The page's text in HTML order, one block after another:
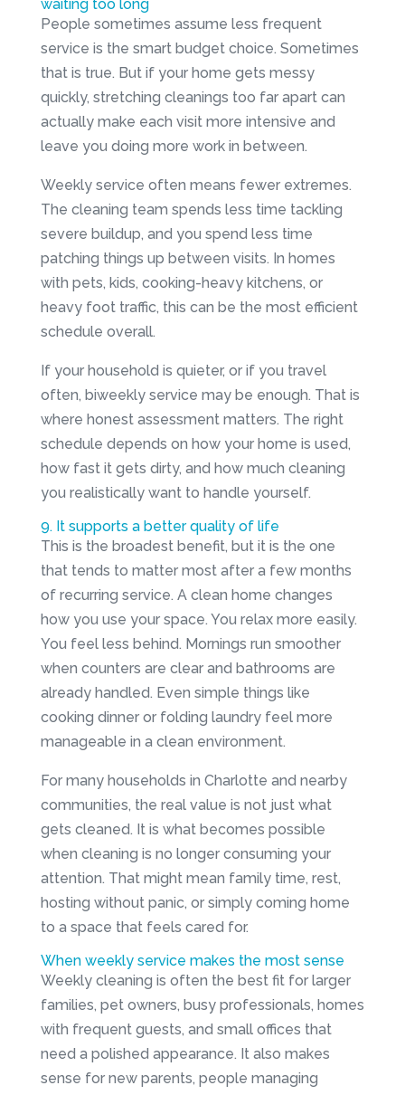
waiting too long
People sometimes assume less frequent
service is the smart budget choice. Sometimes
that is true. But if your home gets messy
quickly, stretching cleanings too far apart can
actually make each visit more intensive and
leave you doing more work in between.
Weekly service often means fewer extremes.
The cleaning team spends less time tackling
severe buildup, and you spend less time
patching things up between visits. In homes
with pets, kids, cooking-heavy kitchens, or
heavy foot traffic, this can be the most efficient
schedule overall.
If your household is quieter, or if you travel
often, biweekly service may be enough. That is
where honest assessment matters. The right
schedule depends on how your home is used,
how fast it gets dirty, and how much cleaning
you realistically want to handle yourself.
9. It supports a better quality of life
This is the broadest benefit, but it is the one
that tends to matter most after a few months
of recurring service. A clean home changes
how you use your space. You relax more easily.
You feel less behind. Mornings run smoother
when counters are clear and bathrooms are
already handled. Even simple things like
cooking dinner or folding laundry feel more
manageable in a clean environment.
For many households in Charlotte and nearby
communities, the real value is not just what
gets cleaned. It is what becomes possible
when cleaning is no longer consuming your
attention. That might mean family time, rest,
hosting without panic, or simply coming home
to a space that feels cared for.
When weekly service makes the most sense
Weekly cleaning is often the best fit for larger
families, pet owners, busy professionals, homes
with frequent guests, and small offices that
need a polished appearance. It also makes
sense for new parents, people managing